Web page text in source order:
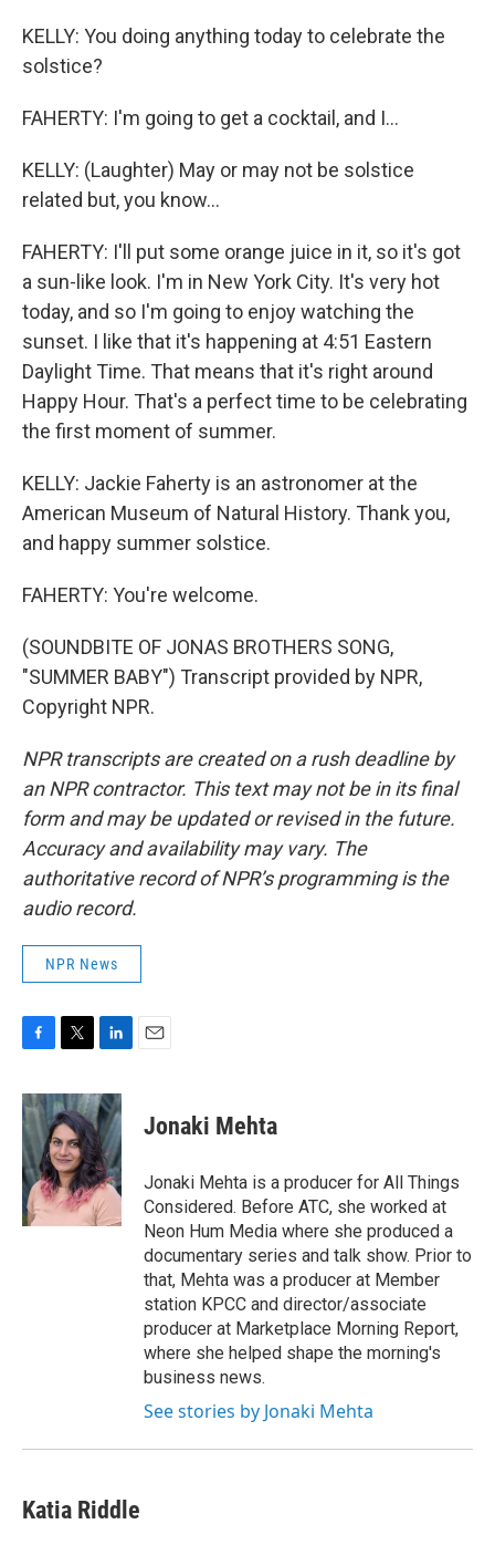
KELLY: You doing anything today to celebrate the
solstice?
FAHERTY: I'm going to get a cocktail, and I...
KELLY: (Laughter) May or may not be solstice
related but, you know...
FAHERTY: I'll put some orange juice in it, so it's got
a sun-like look. I'm in New York City. It's very hot
today, and so I'm going to enjoy watching the
sunset. I like that it's happening at 4:51 Eastern
Daylight Time. That means that it's right around
Happy Hour. That's a perfect time to be celebrating
the first moment of summer.
KELLY: Jackie Faherty is an astronomer at the
American Museum of Natural History. Thank you,
and happy summer solstice.
FAHERTY: You're welcome.
(SOUNDBITE OF JONAS BROTHERS SONG,
"SUMMER BABY") Transcript provided by NPR,
Copyright NPR.
NPR transcripts are created on a rush deadline by
an NPR contractor. This text may not be in its final
form and may be updated or revised in the future.
Accuracy and availability may vary. The
authoritative record of NPR’s programming is the
audio record.
NPR News
c
e
b
o
o
k
i
t
t
e
r
n
k
e
d
I
n
Jonaki Mehta
Jonaki Mehta is a producer for All Things
Considered. Before ATC, she worked at
Neon Hum Media where she produced a
documentary series and talk show. Prior to
that, Mehta was a producer at Member
station KPCC and director/associate
producer at Marketplace Morning Report,
where she helped shape the morning's
business news.
See stories by Jonaki Mehta
Katia Riddle